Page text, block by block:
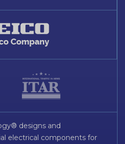
designs and
electrical components for